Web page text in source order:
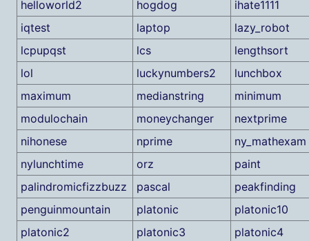
helloworld2
hogdog
ihate1111
iqtest
laptop
lazy_robot
lcpupqst
lcs
lengthsort
lol
luckynumbers2
lunchbox
maximum
medianstring
minimum
modulochain
moneychanger
nextprime
nihonese
nprime
ny_mathexam
nylunchtime
orz
paint
palindromicfizzbuzz
pascal
peakfinding
penguinmountain
platonic
platonic10
platonic2
platonic3
platonic4